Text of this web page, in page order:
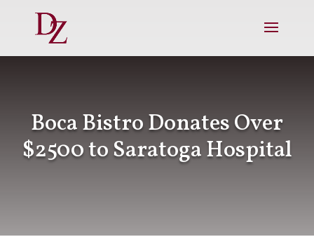
Boca Bistro Donates Over
$2500 to Saratoga Hospital